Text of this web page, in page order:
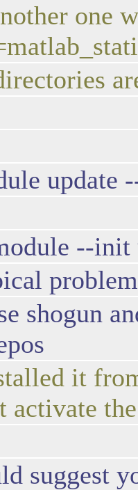
one
update
--init
shogun
it
activate
suggest